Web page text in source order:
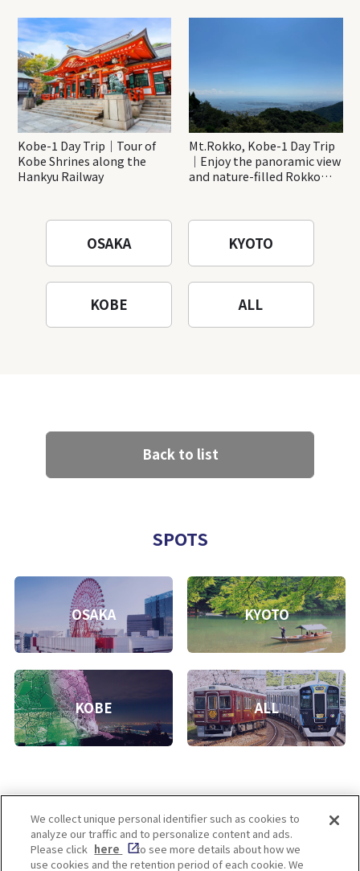
Katsuo-ji Temple
Kobe-1 Day Trip｜Tour of
Kobe Shrines along the
Hankyu Railway
Mt.Rokko, Kobe-1 Day Trip
｜Enjoy the panoramic view
and nature-filled Rokko
OSAKA KYOTO
KOBE ALL
Back to list
SPOTS
OSAKA KYOTO
KOBE ALL
Enjoy! OSAKA KYOTO KOBE
We collect unique personal identifier such as cookies to
analyze our traffic and to personalize content and ads.
Please click here
to see more details about how we
use cookies and the retention period of each cookie. We